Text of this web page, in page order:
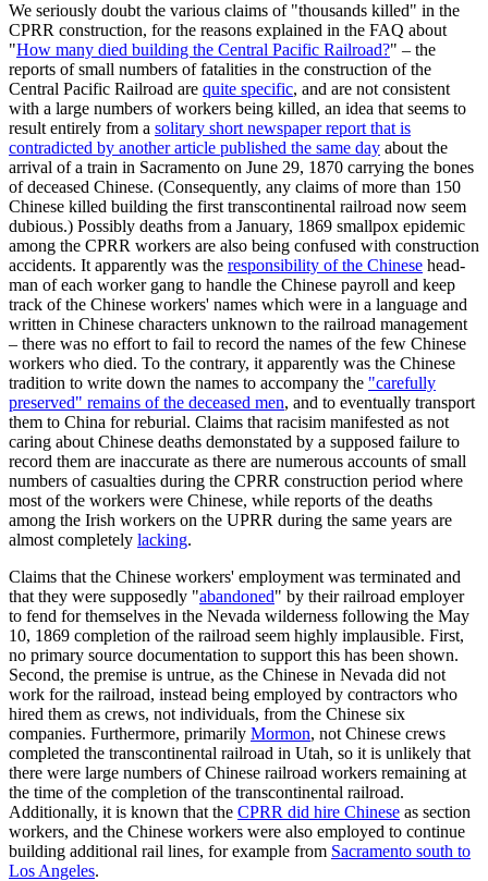
We seriously doubt the various claims of "thousands killed" in the
CPRR construction, for the reasons explained in the FAQ about
"How many died building the Central Pacific Railroad?" – the
reports of small numbers of fatalities in the construction of the
Central Pacific Railroad are quite specific, and are not consistent
with a large numbers of workers being killed, an idea that seems to
result entirely from a solitary short newspaper report that is
contradicted by another article published the same day about the
arrival of a train in Sacramento on June 29, 1870 carrying the bones
of deceased Chinese. (Consequently, any claims of more than 150
Chinese killed building the first transcontinental railroad now seem
dubious.) Possibly deaths from a January, 1869 smallpox epidemic
among the CPRR workers are also being confused with construction
accidents. It apparently was the responsibility of the Chinese head-
man of each worker gang to handle the Chinese payroll and keep
track of the Chinese workers' names which were in a language and
written in Chinese characters unknown to the railroad management
– there was no effort to fail to record the names of the few Chinese
workers who died. To the contrary, it apparently was the Chinese
tradition to write down the names to accompany the "carefully
preserved" remains of the deceased men, and to eventually transport
them to China for reburial. Claims that racisim manifested as not
caring about Chinese deaths demonstated by a supposed failure to
record them are inaccurate as there are numerous accounts of small
numbers of casualties during the CPRR construction period where
most of the workers were Chinese, while reports of the deaths
among the Irish workers on the UPRR during the same years are
almost completely lacking.
Claims that the Chinese workers' employment was terminated and
that they were supposedly "abandoned" by their railroad employer
to fend for themselves in the Nevada wilderness following the May
10, 1869 completion of the railroad seem highly implausible. First,
no primary source documentation to support this has been shown.
Second, the premise is untrue, as the Chinese in Nevada did not
work for the railroad, instead being employed by contractors who
hired them as crews, not individuals, from the Chinese six
companies. Furthermore, primarily Mormon, not Chinese crews
completed the transcontinental railroad in Utah, so it is unlikely that
there were large numbers of Chinese railroad workers remaining at
the time of the completion of the transcontinental railroad.
Additionally, it is known that the CPRR did hire Chinese as section
workers, and the Chinese workers were also employed to continue
building additional rail lines, for example from Sacramento south to
Los Angeles.